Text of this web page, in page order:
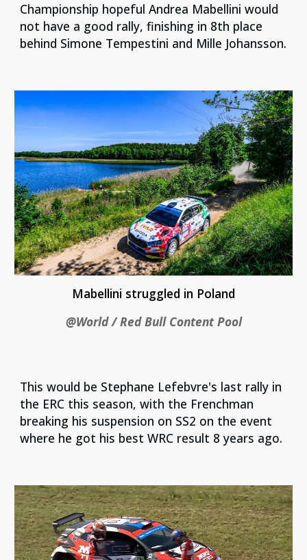
Championship hopeful Andrea Mabellini would
not have a good rally, finishing in 8th place
behind Simone Tempestini and Mille Johansson.
Mabellini struggled in Poland
@World / Red Bull Content Pool
This would be Stephane Lefebvre's last rally in
the ERC this season, with the Frenchman
breaking his suspension on SS2 on the event
where he got his best WRC result 8 years ago.